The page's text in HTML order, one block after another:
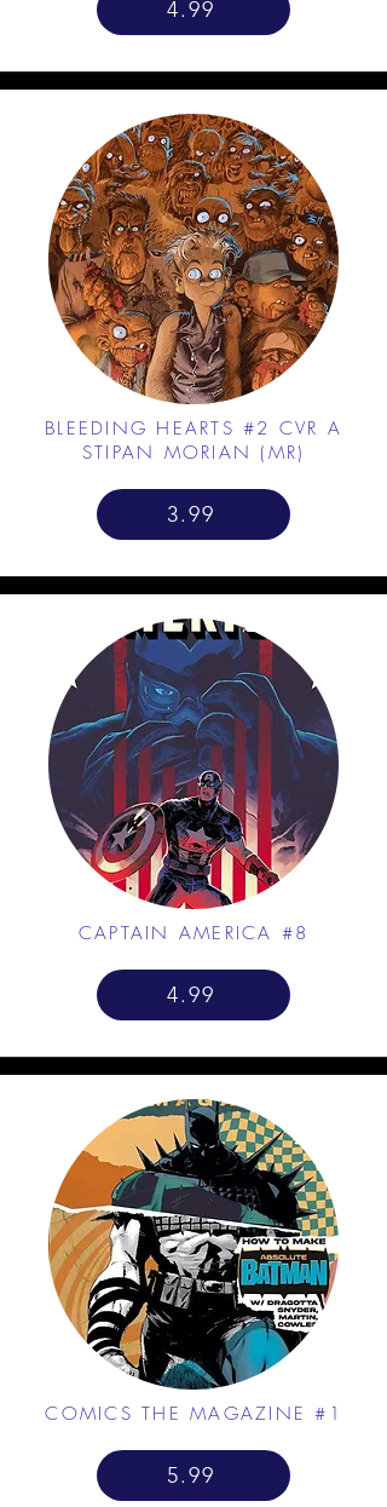
4.99
BLEEDING HEARTS #2 CVR A
STIPAN MORIAN (MR)
3.99
CAPTAIN AMERICA #8
4.99
COMICS THE MAGAZINE #1
5.99